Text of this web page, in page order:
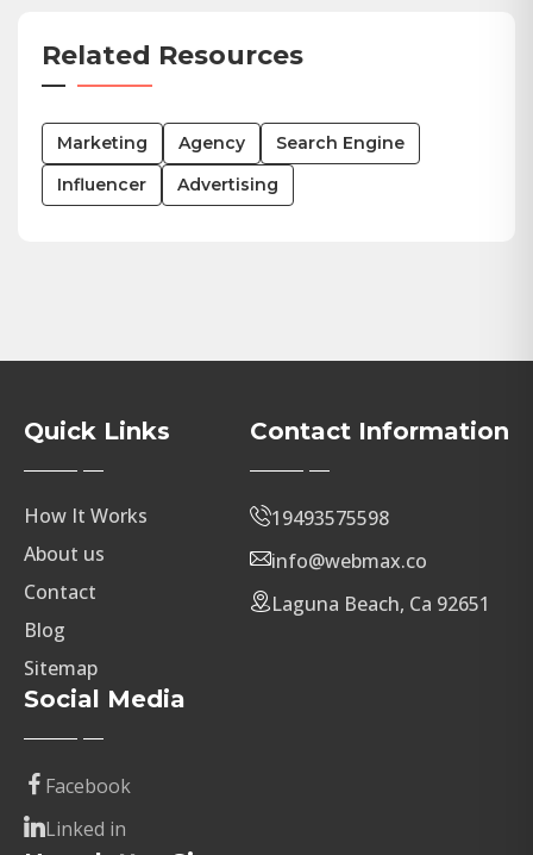
Related Resources
Marketing Agency
Search Engine
Influencer
Advertising
Quick Links
How It Works
About us
Contact
Blog
Sitemap
Contact Information
19493575598
info@webmax.co
Laguna Beach, Ca 92651
Social Media
Facebook
Linked in